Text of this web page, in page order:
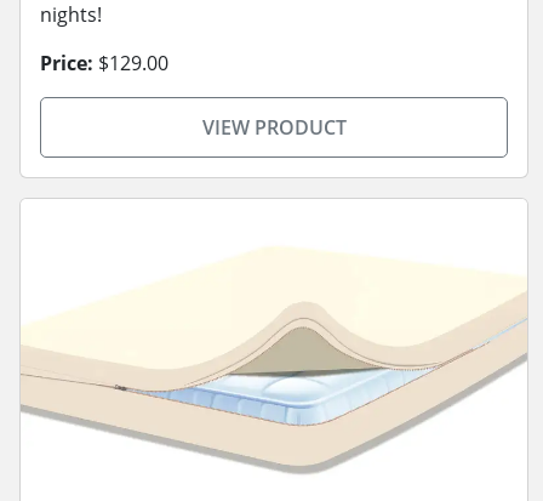
nights!
Price: $129.00
VIEW PRODUCT